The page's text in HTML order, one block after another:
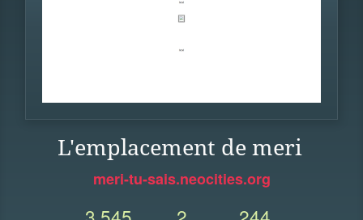
L'emplacement de meri
meri-tu-sais.neocities.org